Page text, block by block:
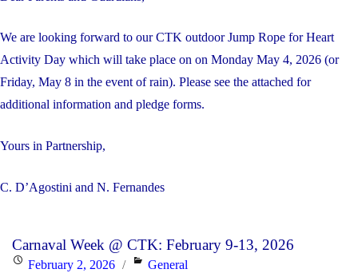
5,
2026"
on
We are looking forward to our CTK outdoor Jump Rope for Heart
Activity Day which will take place on on Monday May 4, 2026 (or
Friday, May 8 in the event of rain). Please see the attached for
additional information and pledge forms.
Yours in Partnership,
C. D’Agostini and N. Fernandes
Carnaval Week @ CTK: February 9-13, 2026
PostedFebruary 2, 2026 Categories
General